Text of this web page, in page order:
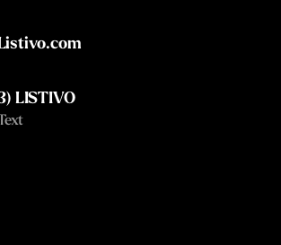
email client
LISTIVO